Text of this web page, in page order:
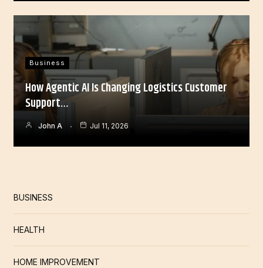
Business
How Agentic AI Is Changing Logistics Customer
Support…
John A Jul 11, 2026
BUSINESS
HEALTH
HOME IMPROVEMENT